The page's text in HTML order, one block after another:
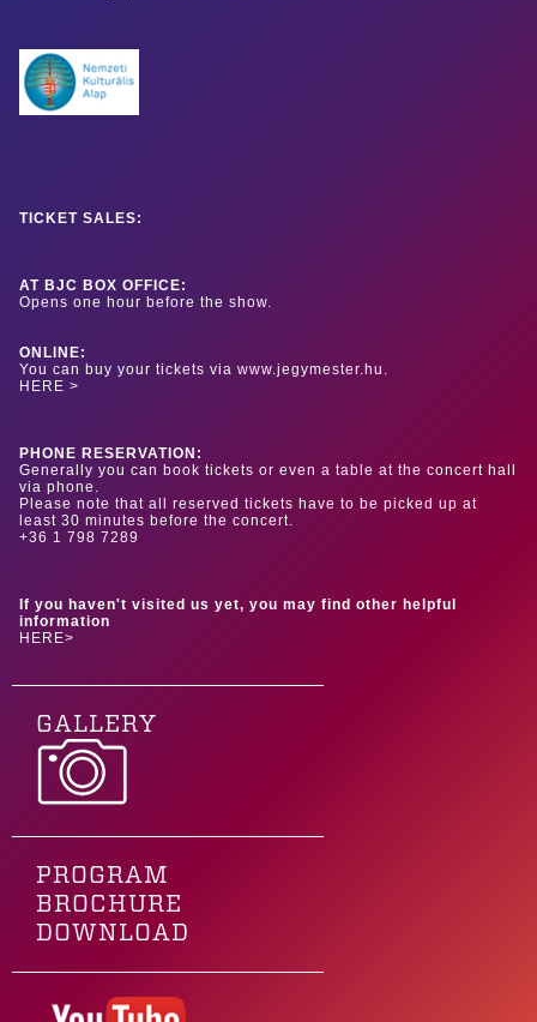
TICKET SALES:
AT BJC BOX OFFICE:
Opens one hour before the show.
ONLINE:
You can buy your tickets via www.jegymester.hu.
HERE >
PHONE RESERVATION:
Generally you can book tickets or even a table at the concert hall
via phone.
Please note that all reserved tickets have to be picked up at
least 30 minutes before the concert.
+36 1 798 7289
If you haven't visited us yet, you may find other helpful
information
HERE>
GALLERY
PROGRAM
BROCHURE
DOWNLOAD